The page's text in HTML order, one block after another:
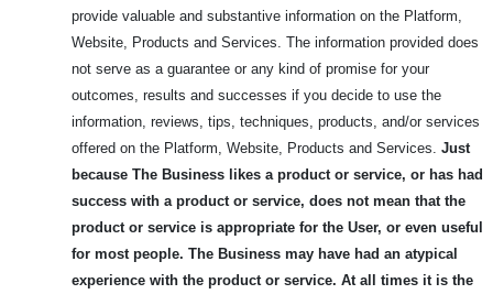
provide valuable and substantive information on the Platform,
Website, Products and Services. The information provided does
not serve as a guarantee or any kind of promise for your
outcomes, results and successes if you decide to use the
information, reviews, tips, techniques, products, and/or services
offered on the Platform, Website, Products and Services. Just
because The Business likes a product or service, or has had
success with a product or service, does not mean that the
product or service is appropriate for the User, or even useful
for most people. The Business may have had an atypical
experience with the product or service. At all times it is the